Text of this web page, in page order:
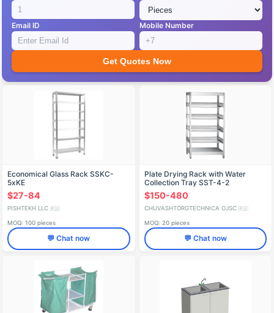
Email ID Mobile Number
Get Quotes Now
Economical Glass Rack SSKC-
5xKE
$27-84
PISHTEKH LLC 🇷🇺
MOQ: 100 pieces
💬 Chat now
Plate Drying Rack with Water
Collection Tray SST-4-2
$150-480
CHUVASHTORGTECHNICA OJSC 🇷🇺
MOQ: 20 pieces
💬 Chat now